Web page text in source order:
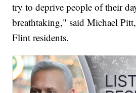
try to deprive people of their
breathtaking," said Michael
Flint residents.